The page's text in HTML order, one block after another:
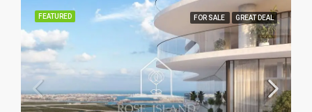
FEATURED FOR SALE GREAT DEAL